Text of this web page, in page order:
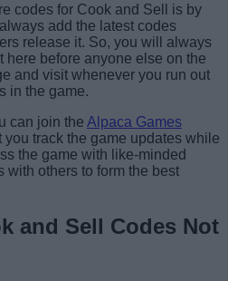
codes for Cook and Sell is by
add the latest codes
release it. So, you will always
here before anyone else on the
and visit whenever you run out
in the game.
can join the Alpaca Games
you track the game updates while
the game with like-minded
with others to form the best
and Sell Codes Not